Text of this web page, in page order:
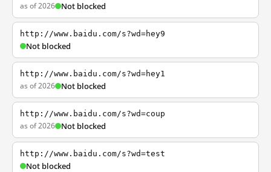
as of 2026 Not blocked
http://www.baidu.com/s?wd=hey9
Not blocked
http://www.baidu.com/s?wd=hey1
as of 2026 Not blocked
http://www.baidu.com/s?wd=coup
as of 2026 Not blocked
http://www.baidu.com/s?wd=test
Not blocked